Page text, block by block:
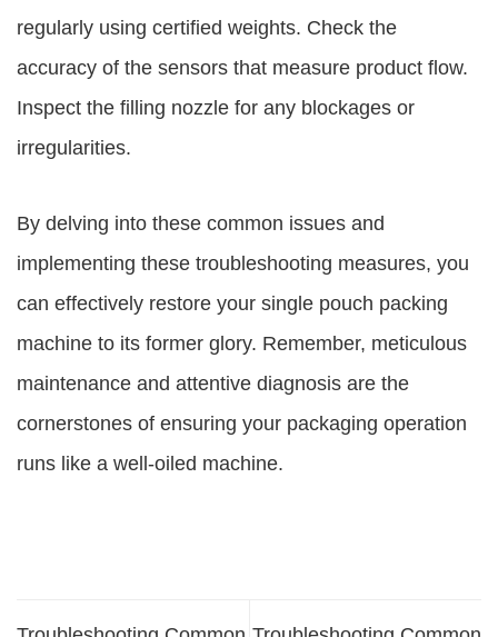
regularly using certified weights. Check the
accuracy of the sensors that measure product flow.
Inspect the filling nozzle for any blockages or
irregularities.
By delving into these common issues and
implementing these troubleshooting measures, you
can effectively restore your single pouch packing
machine to its former glory. Remember, meticulous
maintenance and attentive diagnosis are the
cornerstones of ensuring your packaging operation
runs like a well-oiled machine.